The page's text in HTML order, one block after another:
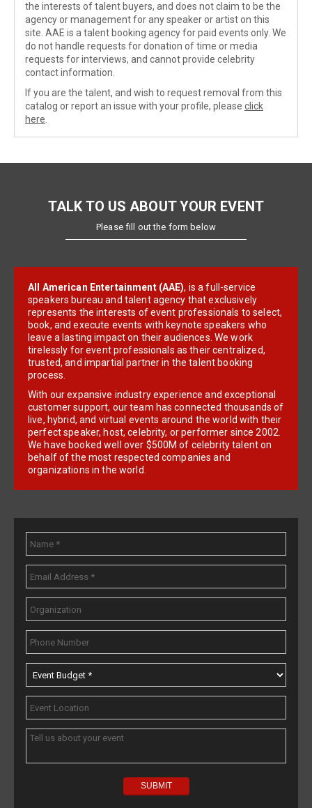
the interests of talent buyers, and does not claim to be the
agency or management for any speaker or artist on this
site. AAE is a talent booking agency for paid events only. We
do not handle requests for donation of time or media
requests for interviews, and cannot provide celebrity
contact information.
If you are the talent, and wish to request removal from this
catalog or report an issue with your profile, please click
here
TALK TO US ABOUT YOUR EVENT
Please fill out the form below
All American Entertainment (AAE), is a full-service
speakers bureau and talent agency that exclusively
represents the interests of event professionals to select,
book, and execute events with keynote speakers who
leave a lasting impact on their audiences. We work
tirelessly for event professionals as their centralized,
trusted, and impartial partner in the talent booking
process.
With our expansive industry experience and exceptional
customer support, our team has connected thousands of
live, hybrid, and virtual events around the world with their
perfect speaker, host, celebrity, or performer since 2002.
We have booked well over $500M of celebrity talent on
behalf of the most respected companies and
organizations in the world.